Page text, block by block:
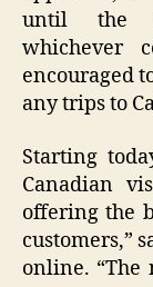
until the
whichever
encouraged
any trips to
Starting
Canadian
offering the
customers,”
online. “The